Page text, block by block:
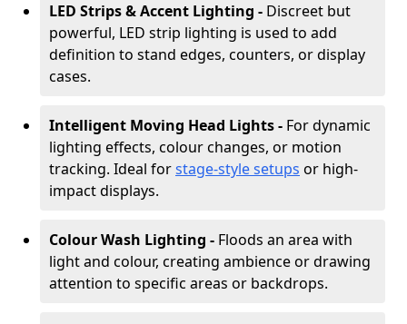
LED Strips & Accent Lighting - Discreet but
powerful, LED strip lighting is used to add
definition to stand edges, counters, or display
cases.
Intelligent Moving Head Lights - For dynamic
lighting effects, colour changes, or motion
tracking. Ideal forstage-style setups or high-
impact displays.
Colour Wash Lighting - Floods an area with
light and colour, creating ambience or drawing
attention to specific areas or backdrops.